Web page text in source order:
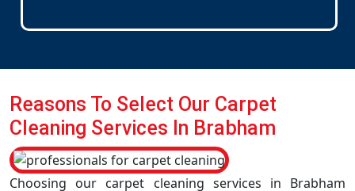
Reasons To Select Our Carpet
Cleaning Services In Brabham
Choosing our carpet cleaning services in Brabham